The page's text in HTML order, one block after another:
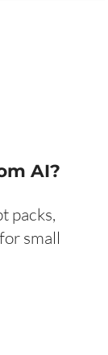
AI?
packs,
small
There are
missing out on.